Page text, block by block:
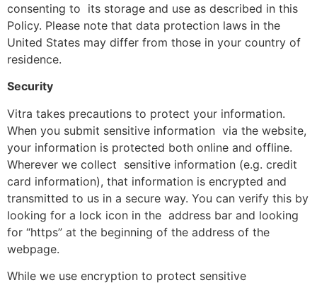
consenting to its storage and use as described in this
Policy. Please note that data protection laws in the
United States may differ from those in your country of
residence.
Security
Vitra takes precautions to protect your information.
When you submit sensitive information via the website,
your information is protected both online and offline.
Wherever we collect sensitive information (e.g. credit
card information), that information is encrypted and
transmitted to us in a secure way. You can verify this by
looking for a lock icon in the address bar and looking
for “https” at the beginning of the address of the
webpage.
While we use encryption to protect sensitive